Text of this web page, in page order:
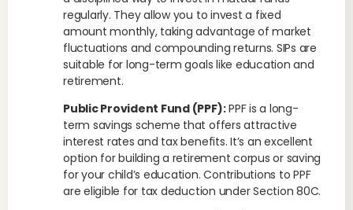
regularly. They allow you to invest a fixed
amount monthly, taking advantage of market
fluctuations and compounding returns. SIPs are
suitable for long-term goals like education and
retirement.
Public Provident Fund (PPF):PPF is a long-
term savings scheme that offers attractive
interest rates and tax benefits. It’s an excellent
option for building a retirement corpus or saving
for your child’s education. Contributions to PPF
are eligible for tax deduction under Section 80C.